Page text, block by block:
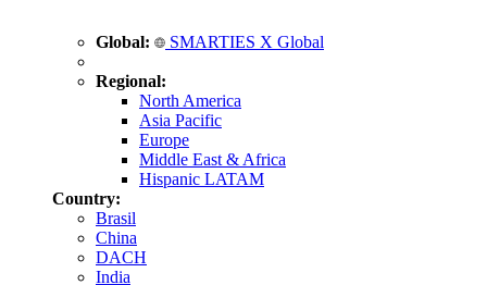
Global: SMARTIES X Global
Regional:
North America
Asia Pacific
Europe
Middle East & Africa
Hispanic LATAM
Country:
Brasil
China
DACH
India